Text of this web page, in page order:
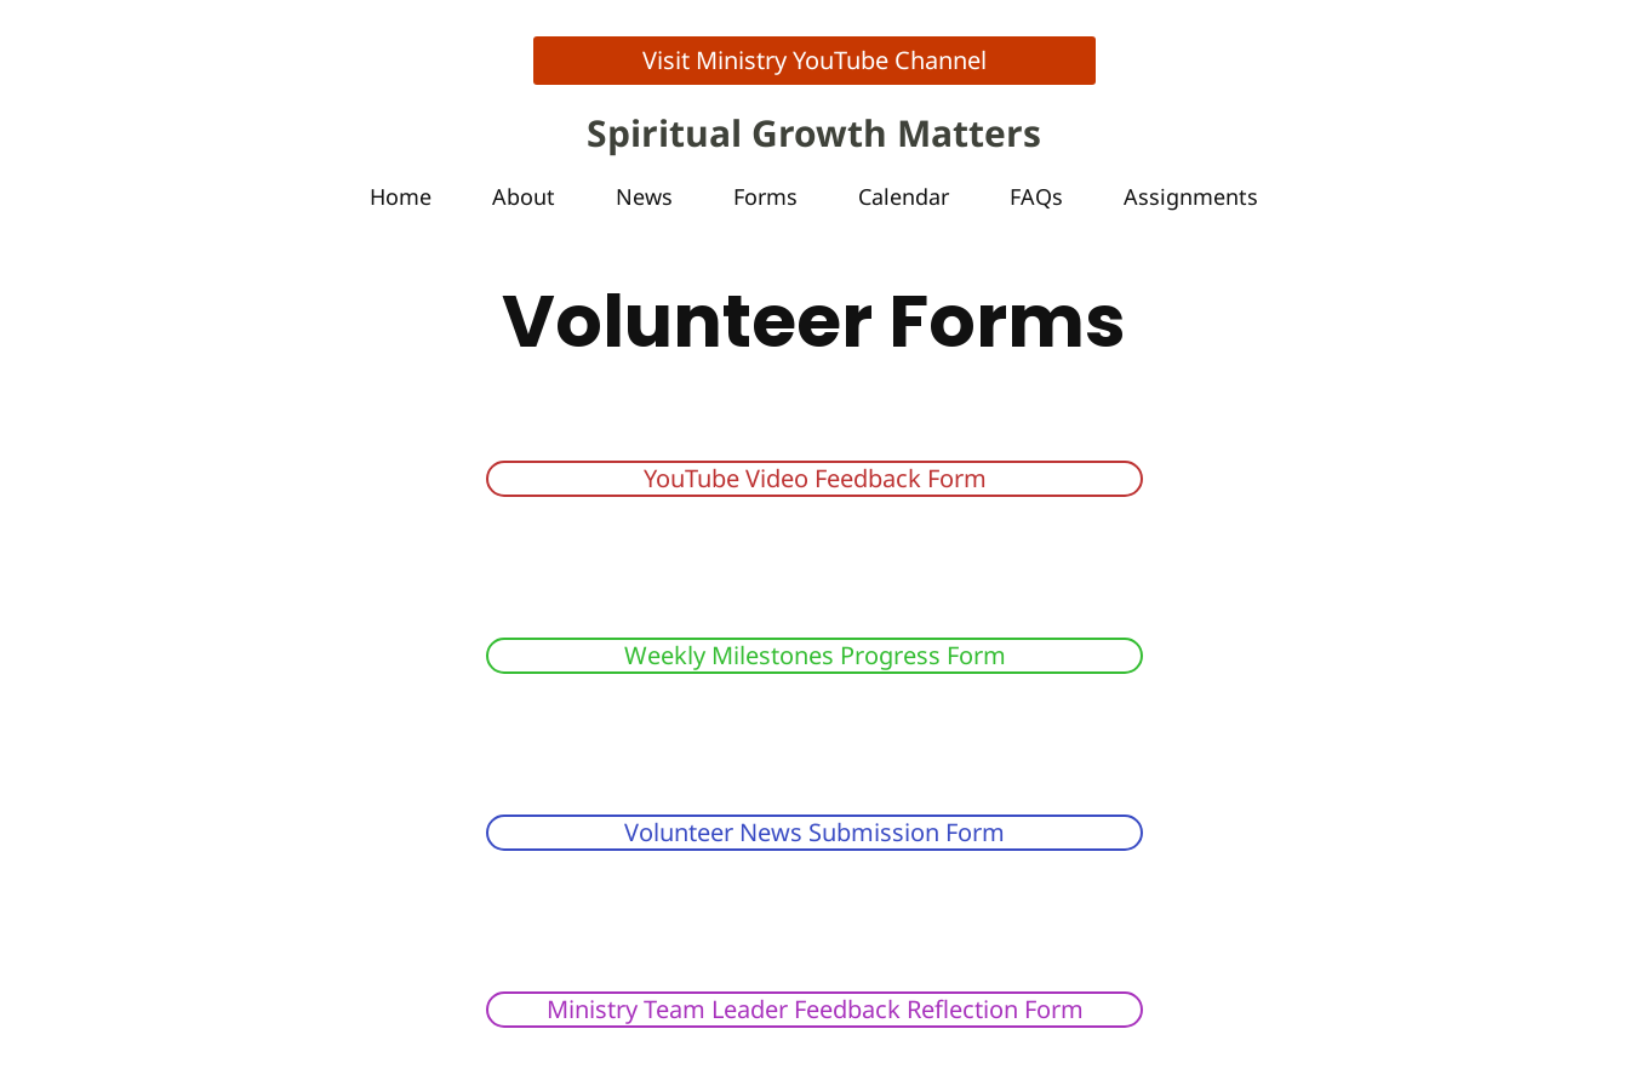
Visit Ministry YouTube Channel
Spiritual Growth Matters
Home About News Forms Calendar FAQs Assignments
Volunteer Forms
YouTube Video Feedback Form
Weekly Milestones Progress Form
Volunteer News Submission Form
Ministry Team Leader Feedback Reflection Form